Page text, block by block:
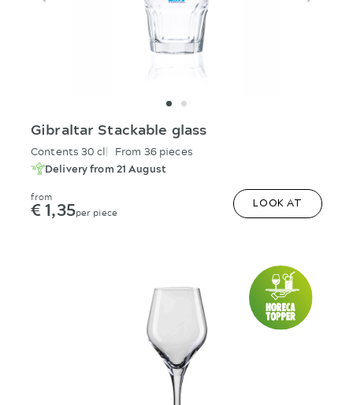
Gibraltar Stackable glass
Contents 30 cl
From 36 pieces
Delivery from 21 August
from
€ 1,35per piece
LOOK AT